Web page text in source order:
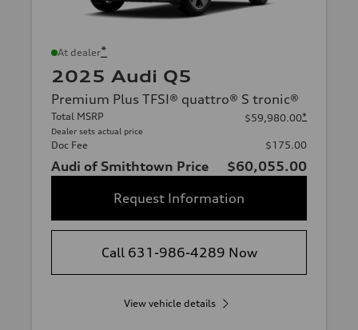
At dealer*
2025 Audi Q5
Premium Plus TFSI® quattro® S tronic®
Total MSRP
Dealer sets actual price
$59,980.00*
Doc Fee $175.00
Audi of Smithtown Price
$60,055.00
Request Information
Call 631-986-4289 Now
View vehicle details